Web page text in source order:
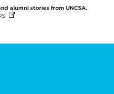
alumni stories from UNCSA.
(OPENS IN NEW TAB)
(OPENS IN NEW TAB)
(OPENS IN NEW TAB)